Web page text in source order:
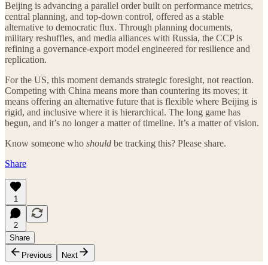
Beijing is advancing a parallel order built on performance metrics,
central planning, and top-down control, offered as a stable
alternative to democratic flux. Through planning documents,
military reshuffles, and media alliances with Russia, the CCP is
refining a governance-export model engineered for resilience and
replication.
For the US, this moment demands strategic foresight, not reaction.
Competing with China means more than countering its moves; it
means offering an alternative future that is flexible where Beijing is
rigid, and inclusive where it is hierarchical. The long game has
begun, and it’s no longer a matter of timeline. It’s a matter of vision.
Know someone who should be tracking this? Please share.
Share
1
2
Share
Previous
Next